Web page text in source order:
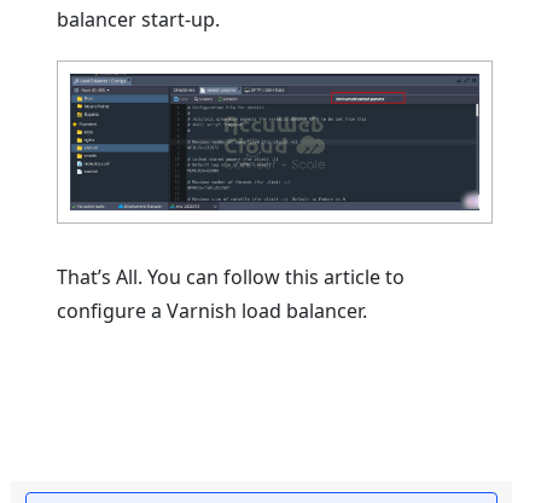
balancer start-up.
That’s All. You can follow this article to
configure a Varnish load balancer.